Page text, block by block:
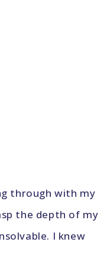
through with my
the depth of my
I knew